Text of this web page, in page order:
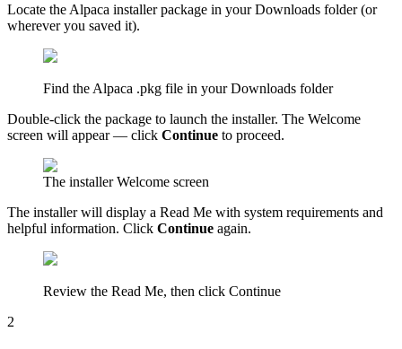
Locate the Alpaca installer package in your Downloads folder (or
wherever you saved it).
Find the Alpaca .pkg file in your Downloads folder
Double-click the package to launch the installer. The Welcome
screen will appear — click Continue to proceed.
The installer Welcome screen
The installer will display a Read Me with system requirements and
helpful information. Click Continue again.
Review the Read Me, then click Continue
2